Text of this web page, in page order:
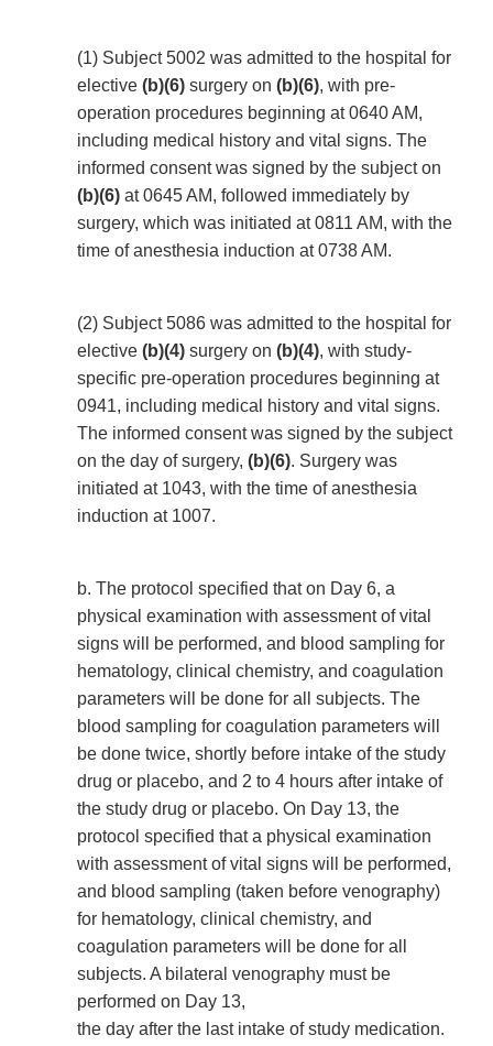
(1) Subject 5002 was admitted to the hospital for
elective (b)(6) surgery on (b)(6), with pre-
operation procedures beginning at 0640 AM,
including medical history and vital signs. The
informed consent was signed by the subject on
(b)(6) at 0645 AM, followed immediately by
surgery, which was initiated at 0811 AM, with the
time of anesthesia induction at 0738 AM.
(2) Subject 5086 was admitted to the hospital for
elective (b)(4) surgery on (b)(4), with study-
specific pre-operation procedures beginning at
0941, including medical history and vital signs.
The informed consent was signed by the subject
on the day of surgery, (b)(6). Surgery was
initiated at 1043, with the time of anesthesia
induction at 1007.
b. The protocol specified that on Day 6, a
physical examination with assessment of vital
signs will be performed, and blood sampling for
hematology, clinical chemistry, and coagulation
parameters will be done for all subjects. The
blood sampling for coagulation parameters will
be done twice, shortly before intake of the study
drug or placebo, and 2 to 4 hours after intake of
the study drug or placebo. On Day 13, the
protocol specified that a physical examination
with assessment of vital signs will be performed,
and blood sampling (taken before venography)
for hematology, clinical chemistry, and
coagulation parameters will be done for all
subjects. A bilateral venography must be
performed on Day 13,
the day after the last intake of study medication.